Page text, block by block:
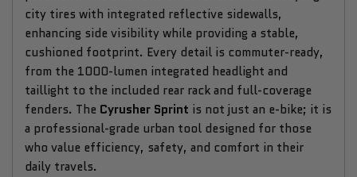
city tires with integrated reflective sidewalls,
enhancing side visibility while providing a stable,
cushioned footprint. Every detail is commuter-ready,
from the 1000-lumen integrated headlight and
taillight to the included rear rack and full-coverage
fenders. The Cyrusher Sprint is not just an e-bike; it is
a professional-grade urban tool designed for those
who value efficiency, safety, and comfort in their
daily travels.